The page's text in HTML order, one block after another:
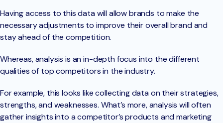
Having access to this data will allow brands to make the
necessary adjustments to improve their overall brand and
stay ahead of the competition.
Whereas, analysis is an in-depth focus into the different
qualities of top competitors in the industry.
For example, this looks like collecting data on their strategies,
strengths, and weaknesses. What’s more, analysis will often
gather insights into a competitor’s products and marketing